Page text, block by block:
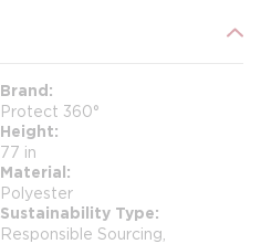
Brand
Protect 360°
Height
77 in
Material
Polyester
Sustainability Type
Responsible Sourcing,